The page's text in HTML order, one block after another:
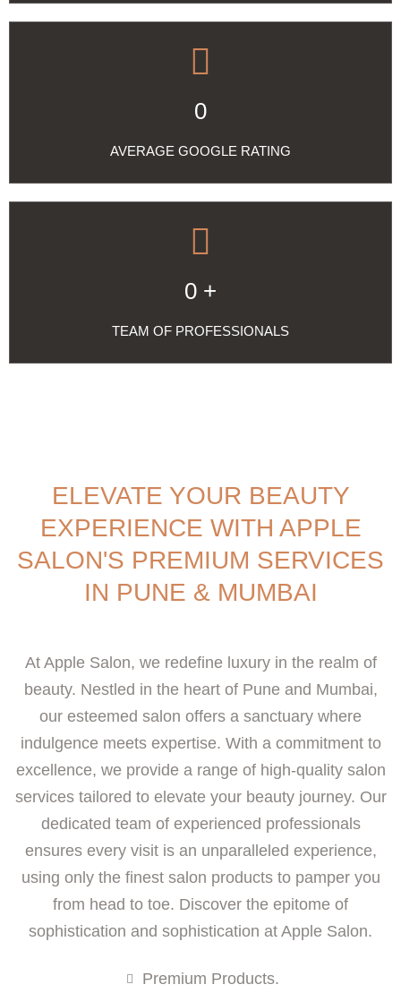
0
AVERAGE GOOGLE RATING
0 +
TEAM OF PROFESSIONALS
ELEVATE YOUR BEAUTY
EXPERIENCE WITH APPLE
SALON'S PREMIUM SERVICES
IN PUNE & MUMBAI
At Apple Salon, we redefine luxury in the realm of
beauty. Nestled in the heart of Pune and Mumbai,
our esteemed salon offers a sanctuary where
indulgence meets expertise. With a commitment to
excellence, we provide a range of high-quality salon
services tailored to elevate your beauty journey. Our
dedicated team of experienced professionals
ensures every visit is an unparalleled experience,
using only the finest salon products to pamper you
from head to toe. Discover the epitome of
sophistication and sophistication at Apple Salon.
Premium Products.